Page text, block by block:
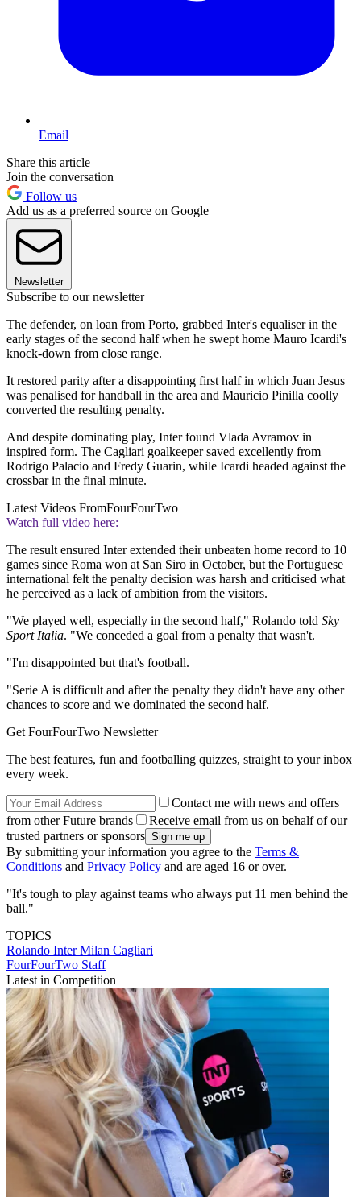
Email
Share this article
Join the conversation
Follow us
Add us as a preferred source on Google
Newsletter
Subscribe to our newsletter
The defender, on loan from Porto, grabbed Inter's equaliser in the
early stages of the second half when he swept home Mauro Icardi's
knock-down from close range.
It restored parity after a disappointing first half in which Juan Jesus
was penalised for handball in the area and Mauricio Pinilla coolly
converted the resulting penalty.
And despite dominating play, Inter found Vlada Avramov in
inspired form. The Cagliari goalkeeper saved excellently from
Rodrigo Palacio and Fredy Guarin, while Icardi headed against the
crossbar in the final minute.
Latest Videos FromFourFourTwo
Watch full video here:
The result ensured Inter extended their unbeaten home record to 10
games since Roma won at San Siro in October, but the Portuguese
international felt the penalty decision was harsh and criticised what
he perceived as a lack of ambition from the visitors.
"We played well, especially in the second half," Rolando told Sky
Sport Italia. "We conceded a goal from a penalty that wasn't.
"I'm disappointed but that's football.
"Serie A is difficult and after the penalty they didn't have any other
chances to score and we dominated the second half.
Get FourFourTwo Newsletter
The best features, fun and footballing quizzes, straight to your inbox
every week.
Contact me with news and offers
from other Future brands
Receive email from us on behalf of our
trusted partners or sponsors
By submitting your information you agree to the Terms &
Conditions and Privacy Policy and are aged 16 or over.
"It's tough to play against teams who always put 11 men behind the
ball."
TOPICS
Rolando Inter Milan Cagliari
FourFourTwo Staff
Latest in Competition